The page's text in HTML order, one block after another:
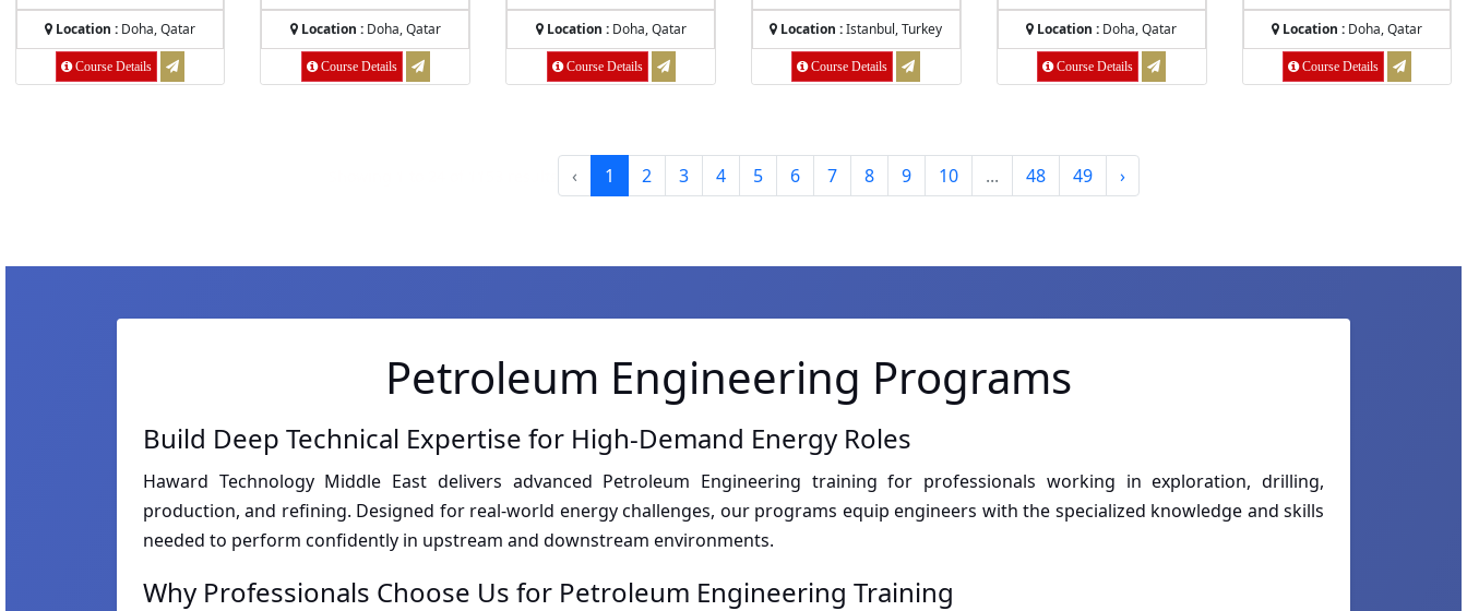
Location :Doha, Qatar
Course Details
Location :Doha, Qatar
Course Details
Location :Doha, Qatar
Course Details
Location :Istanbul, Turkey
Course Details
Location : Doha, Qatar
Course Details
Location :Doha, Qatar
Course Details
‹ 1 2 3 4 5 6 7 8 9 10 ... 48 49 ›
Petroleum Engineering Programs
Build Deep Technical Expertise for High-Demand Energy Roles
Haward Technology Middle East delivers advanced Petroleum Engineering training for professionals working in exploration, drilling,
production, and refining. Designed for real-world energy challenges, our programs equip engineers with the specialized knowledge and skills
needed to perform confidently in upstream and downstream environments.
Why Professionals Choose Us for Petroleum Engineering Training